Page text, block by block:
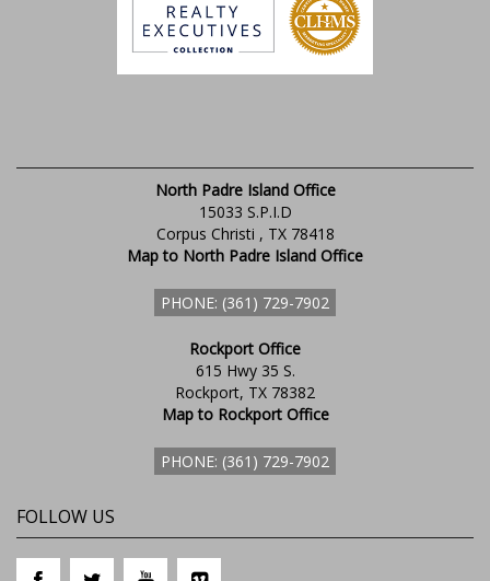
North Padre Island Office
15033 S.P.I.D
Corpus Christi , TX 78418
Map to North Padre Island Office
PHONE: (361) 729-7902
Rockport Office
615 Hwy 35 S.
Rockport, TX 78382
Map to Rockport Office
PHONE: (361) 729-7902
FOLLOW US